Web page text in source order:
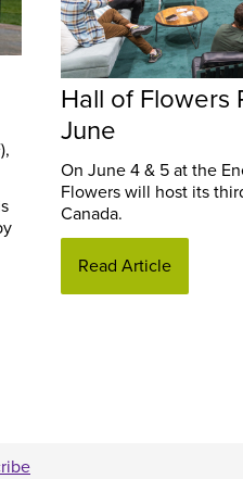
),
Hall of Flowers
June
On June 4 & 5 at the
Flowers will host its
Canada.
Read Article